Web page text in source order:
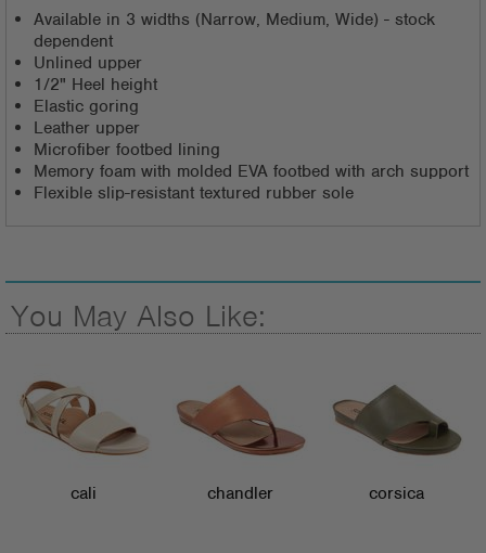
Available in 3 widths (Narrow, Medium, Wide) - stock
dependent
Unlined upper
1/2" Heel height
Elastic goring
Leather upper
Microfiber footbed lining
Memory foam with molded EVA footbed with arch support
Flexible slip-resistant textured rubber sole
You May Also Like:
cali chandler corsica